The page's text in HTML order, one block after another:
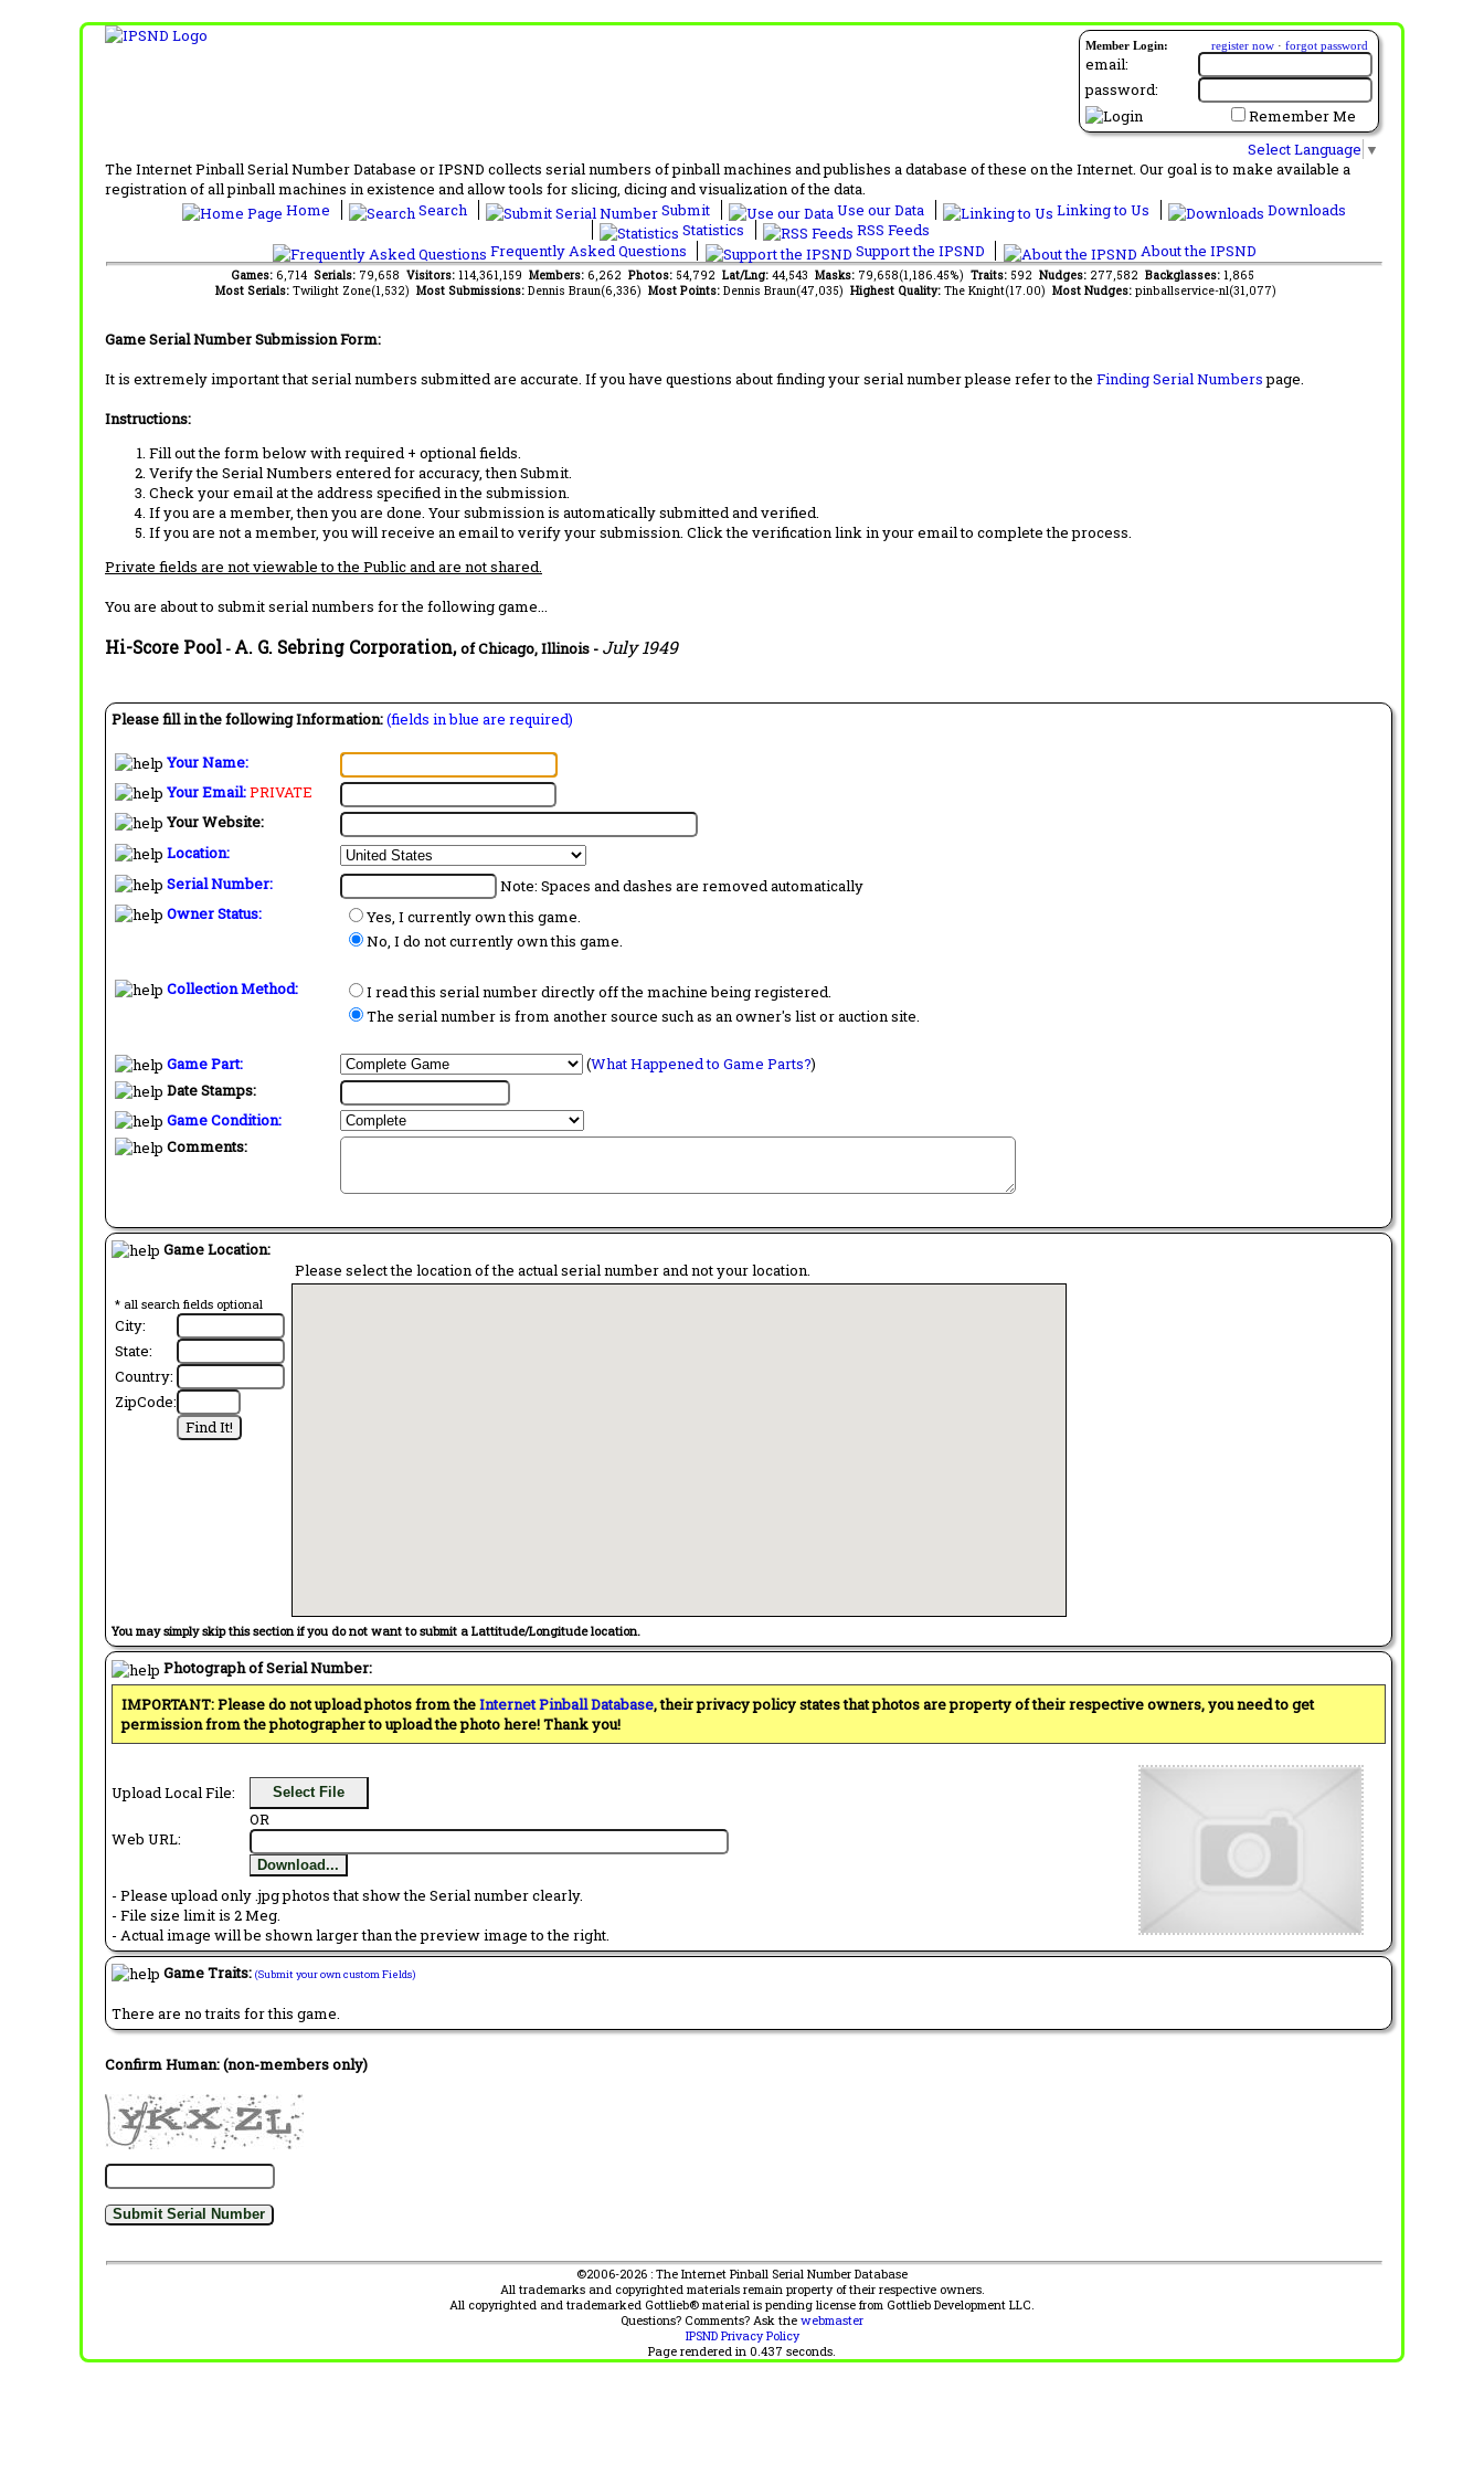
Member Login: register now · forgot password
email:
password:
Remember Me
Select Language ▼
The Internet Pinball Serial Number Database or IPSND collects serial numbers of pinball machines and publishes a database of these on the Internet. Our goal is to make available a
registration of all pinball machines in existence and allow tools for slicing, dicing and visualization of the data.
Home
Search Submit Use our Data Linking to Us
Downloads
Statistics
RSS Feeds
Frequently Asked Questions
Support the IPSND About the IPSND
Games: 6,714 Serials: 79,658 Visitors: 114,361,159 Members: 6,262 Photos: 54,792 Lat/Lng: 44,543 Masks: 79,658(1,186.45%) Traits: 592 Nudges: 277,582 Backglasses: 1,865
Most Serials: Twilight Zone(1,532) Most Submissions: Dennis Braun(6,336) Most Points: Dennis Braun(47,035) Highest Quality: The Knight(17.00) Most Nudges: pinballservice-nl(31,077)
Game Serial Number Submission Form:
It is extremely important that serial numbers submitted are accurate. If you have questions about finding your serial number please refer to the Finding Serial Numberspage.
Instructions:
Fill out the form below with required + optional fields.
Verify the Serial Numbers entered for accuracy, then Submit.
Check your email at the address specified in the submission.
If you are a member, then you are done. Your submission is automatically submitted and verified.
If you are not a member, you will receive an email to verify your submission. Click the verification link in your email to complete the process.
Private fields are not viewable to the Public and are not shared.
You are about to submit serial numbers for the following game...
Hi-Score Pool - A. G. Sebring Corporation,of Chicago, Illinois - July 1949
Please fill in the following Information:(fields in blue are required)
Your Name:
Your Email:PRIVATE
Your Website:
Location:
Serial Number:
Note: Spaces and dashes are removed automatically
Owner Status:
Yes, I currently own this game.
No, I do not currently own this game.
Collection Method:
I read this serial number directly off the machine being registered.
The serial number is from another source such as an owner's list or auction site.
Game Part: (What Happened to Game Parts?)
Date Stamps:
Game Condition:
Comments:
Game Location:
* all search fields optional
City:
State:
Country:
ZipCode:
Please select the location of the actual serial number and not your location.
You may simply skip this section if you do not want to submit a Lattitude/Longitude location.
Photograph of Serial Number:
IMPORTANT: Please do not upload photos from theInternet Pinball Database, their privacy policy states that photos are property of their respective owners, you need to get
permission from the photographer to upload the photo here! Thank you!
Upload Local File: Select File
OR
Web URL:
Download...
- Please upload only .jpg photos that show the Serial number clearly.
- File size limit is 2 Meg.
- Actual image will be shown larger than the preview image to the right.
Game Traits: (Submit your own custom Fields)
There are no traits for this game.
Confirm Human: (non-members only)
©2006-2026 : The Internet Pinball Serial Number Database
All trademarks and copyrighted materials remain property of their respective owners.
All copyrighted and trademarked Gottlieb® material is pending license from Gottlieb Development LLC.
Questions? Comments? Ask the webmaster
IPSND Privacy Policy
Page rendered in 0.437 seconds.